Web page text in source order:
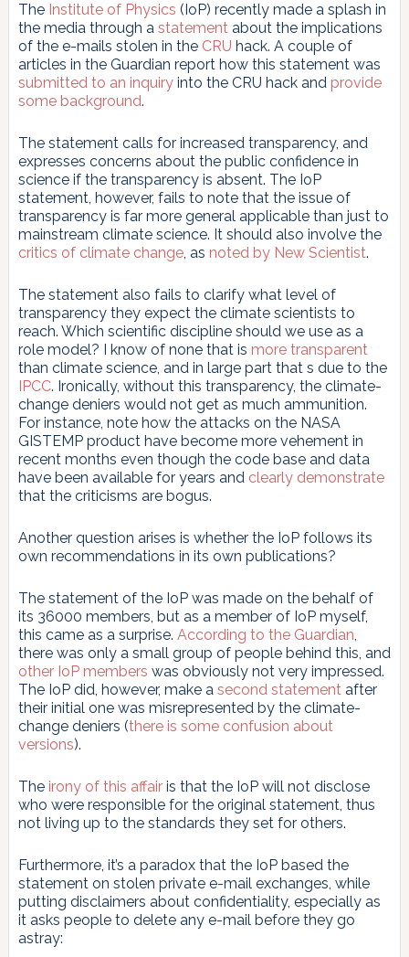
The Institute of Physics (IoP) recently made a splash in
the media through a statementabout the implications
of the e-mails stolen in the CRU hack. A couple of
articles in the Guardian report how this statement was
submitted to an inquiryinto the CRU hack and provide
some background.
The statement calls for increased transparency, and
expresses concerns about the public confidence in
science if the transparency is absent. The IoP
statement, however, fails to note that the issue of
transparency is far more general applicable than just to
mainstream climate science. It should also involve the
critics of climate change, as noted by New Scientist.
The statement also fails to clarify what level of
transparency they expect the climate scientists to
reach. Which scientific discipline should we use as a
role model? I know of none that is more transparent
than climate science, and in large part that s due to the
IPCC. Ironically, without this transparency, the climate-
change deniers would not get as much ammunition.
For instance, note how the attacks on the NASA
GISTEMP product have become more vehement in
recent months even though the code base and data
have been available for years and clearly demonstrate
that the criticisms are bogus.
Another question arises is whether the IoP follows its
own recommendations in its own publications?
The statement of the IoP was made on the behalf of
its 36000 members, but as a member of IoP myself,
this came as a surprise. According to the Guardian,
there was only a small group of people behind this, and
other IoP members was obviously not very impressed.
The IoP did, however, make a second statementafter
their initial one was misrepresented by the climate-
change deniers (there is some confusion about
versions).
The irony of this affairis that the IoP will not disclose
who were responsible for the original statement, thus
not living up to the standards they set for others.
Furthermore, it’s a paradox that the IoP based the
statement on stolen private e-mail exchanges, while
putting disclaimers about confidentiality, especially as
it asks people to delete any e-mail before they go
astray: